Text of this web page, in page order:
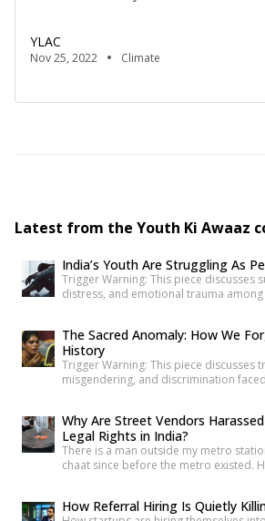
expressed in this article are solely
and do not represent the views of
design. These are all considered
YLAC
Nov 25, 2022 Climate
Latest from the Youth Ki Awaaz
India’s Youth Are Struggling As
Trigger Warning: This piece discusses
distress, and emotional trauma among
that we barely register it anymore. But
making it harder to […]
The Sacred Anomaly: How We
History
Trigger Warning: This piece discusses
misgendering, and discrimination
communities have always piqued my
conversations with people around you
give you an idea of how badly society
Growing up, […]
Why Are Street Vendors
Legal Rights in India?
There is a man outside my metro
chaat since before the metro existed.
the years of disruption that drove
How Referral Hiring Is Quietly